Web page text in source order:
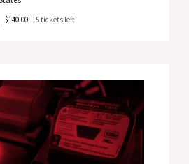
$140.00 15 tickets left